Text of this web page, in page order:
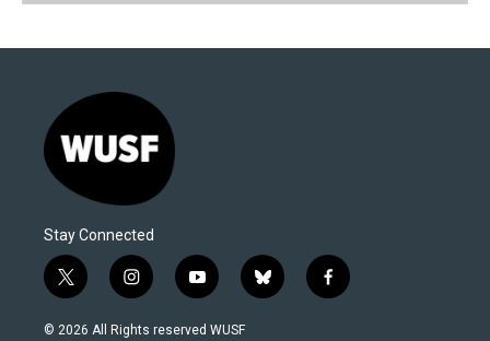
Stay Connected
t
w
i
i
n
s
y
o
u
b
l
f
a
© 2026 All Rights reserved WUSF